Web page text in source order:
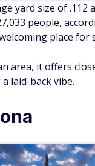
yard size of .112
people,
place for
area, it offers
laid-back vibe.